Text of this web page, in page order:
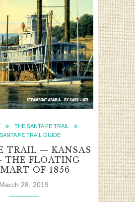
THE SANTA FE TRAIL
FE TRAIL GUIDE
TRAIL — KANSAS
THE FLOATING
OF 1856
March 28, 2019